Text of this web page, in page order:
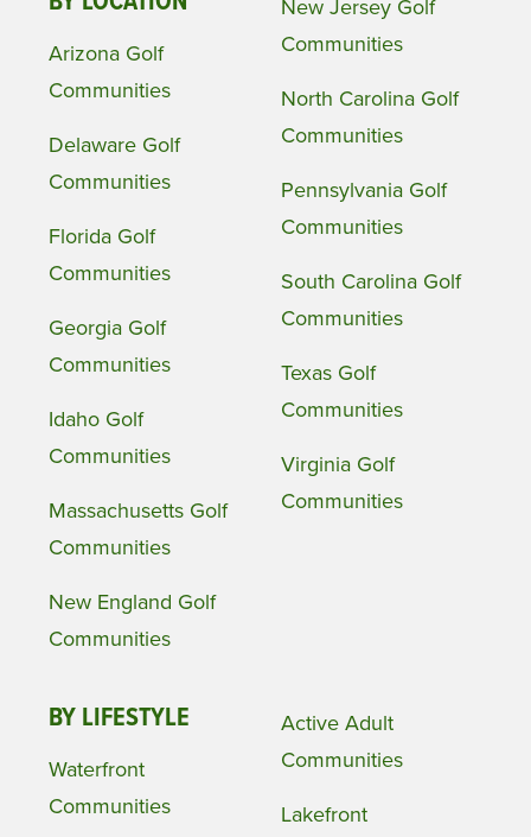
Arizona Golf
Communities
Delaware Golf
Communities
Florida Golf
Communities
Georgia Golf
Communities
Idaho Golf
Communities
Massachusetts Golf
Communities
New England Golf
Communities
New Jersey Golf
Communities
North Carolina Golf
Communities
Pennsylvania Golf
Communities
South Carolina Golf
Communities
Texas Golf
Communities
Virginia Golf
Communities
BY LIFESTYLE
Waterfront
Communities
Active Adult
Communities
Lakefront